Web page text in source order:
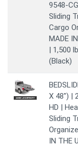
9548-
Sliding
Cargo
MADE
| 1,500
(Black)
X 48") |
HD |
Sliding
IN THE